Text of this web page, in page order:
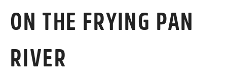
ON THE FRYING PAN
RIVER